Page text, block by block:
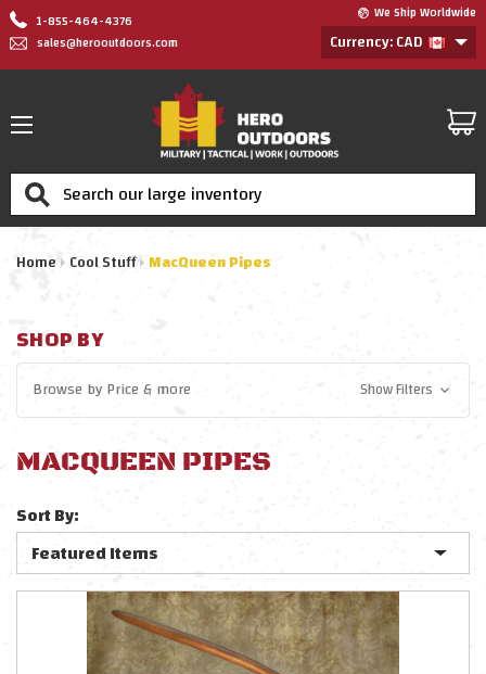
1-855-464-4376
sales@herooutdoors.com
We Ship Worldwide
Currency: CAD
Search
Home Cool Stuff MacQueen Pipes
SHOP BY
Browse byPrice& more Show Filters
MACQUEEN PIPES
Sort By: